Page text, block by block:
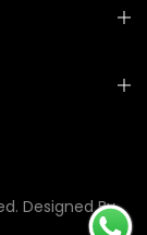
Designed By